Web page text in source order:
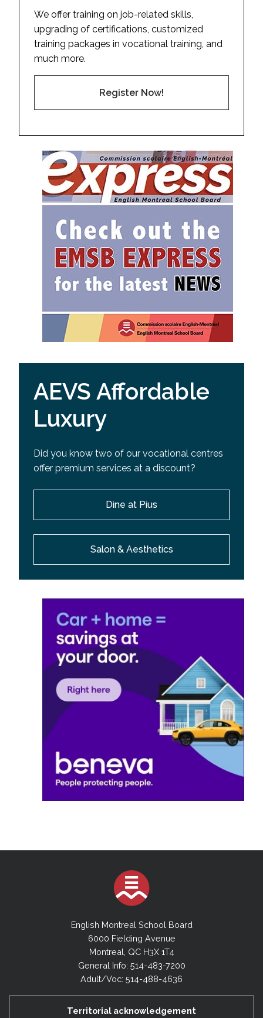
We offer training on job-related skills,
upgrading of certifications, customized
training packages in vocational training, and
much more.
Register Now!
AEVS Affordable
Luxury
Did you know two of our vocational centres
offer premium services at a discount?
Dine at Pius
Salon & Aesthetics
English Montreal School Board
6000 Fielding Avenue
Montreal, QC H3X 1T4
General Info: 514-483-7200
Adult/Voc: 514-488-4636
Territorial acknowledgement